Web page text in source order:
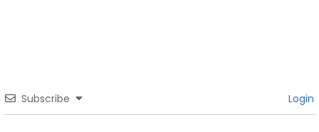
Subscribe Login